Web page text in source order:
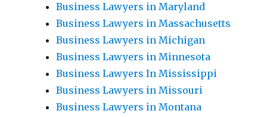
Business Lawyers in Maryland
Business Lawyers in Massachusetts
Business Lawyers in Michigan
Business Lawyers in Minnesota
Business Lawyers In Mississippi
Business Lawyers in Missouri
Business Lawyers in Montana